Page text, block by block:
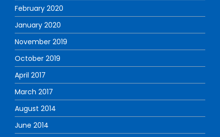
February 2020
January 2020
November 2019
October 2019
April 2017
March 2017
August 2014
June 2014